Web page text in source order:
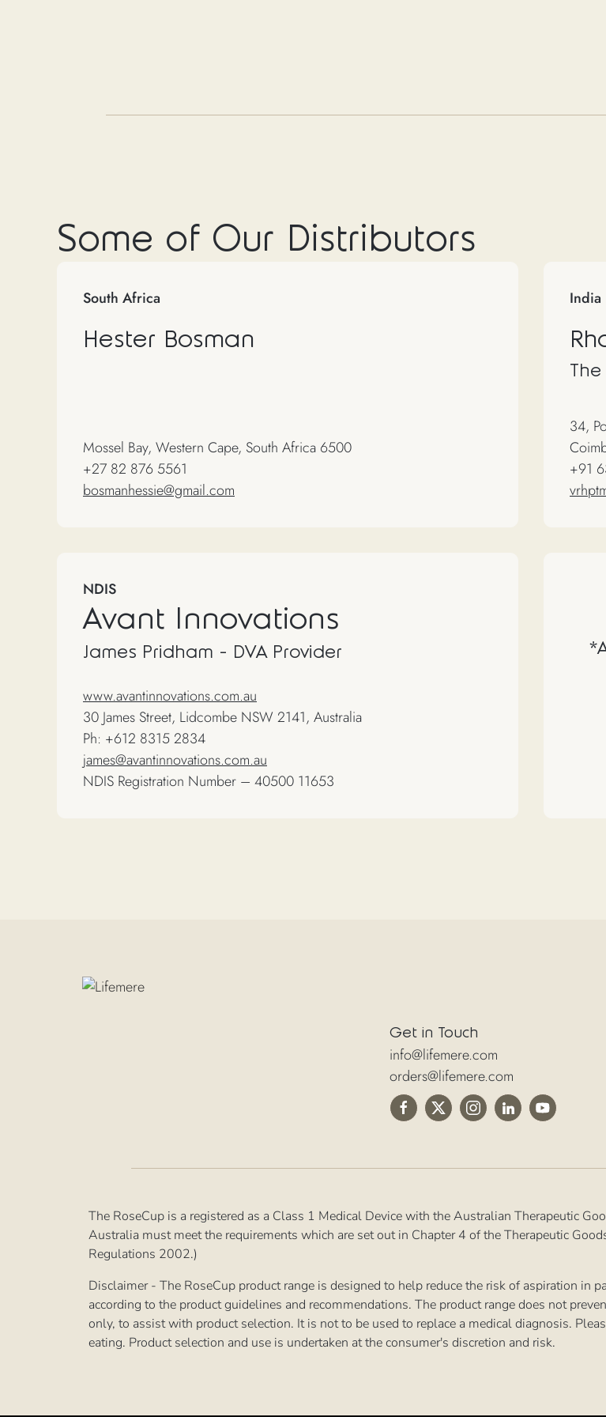
Some of Our Distributors
South Africa
Hester Bosman
Mossel Bay, Western Cape, South Africa 6500
+27 82 876 5561
bosmanhessie@gmail.com
India
34,
+91
NDIS
Avant Innovations
James Pridham - DVA Provider
www.avantinnovations.com.au
30 James Street, Lidcombe NSW 2141, Australia
Ph: +612 8315 2834
james@avantinnovations.com.au
NDIS Registration Number – 40500 11653
Get in Touch
info@lifemere.com
orders@lifemere.com
The RoseCup is a registered as a Class 1 Medical Device with the Australian Therapeutic
Australia must meet the requirements which are set out in Chapter 4 of the Therapeutic
Regulations 2002.)
Disclaimer - The RoseCup product range is designed to help reduce the risk of aspiration
according to the product guidelines and recommendations. The product range does not
only, to assist with product selection. It is not to be used to replace a medical diagnosis.
eating. Product selection and use is undertaken at the consumer's discretion and risk.